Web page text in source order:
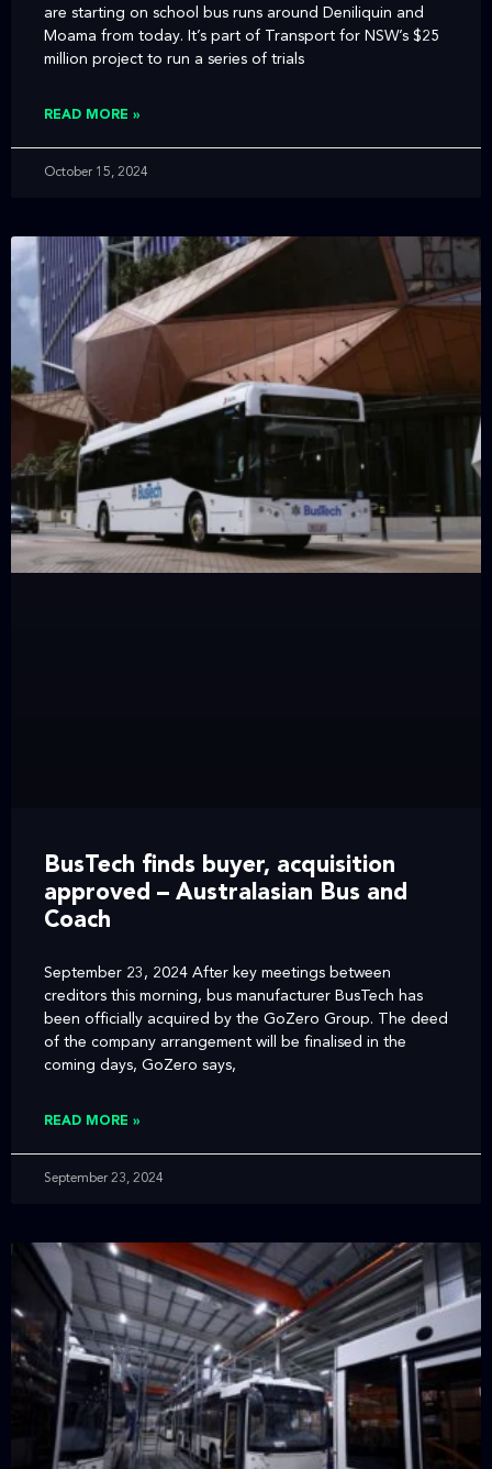
are starting on school bus runs around Deniliquin and
Moama from today. It’s part of Transport for NSW’s $25
million project to run a series of trials
READ MORE »
October 15, 2024
BusTech finds buyer, acquisition
approved – Australasian Bus and
Coach
September 23, 2024 After key meetings between
creditors this morning, bus manufacturer BusTech has
been officially acquired by the GoZero Group. The deed
of the company arrangement will be finalised in the
coming days, GoZero says,
READ MORE »
September 23, 2024